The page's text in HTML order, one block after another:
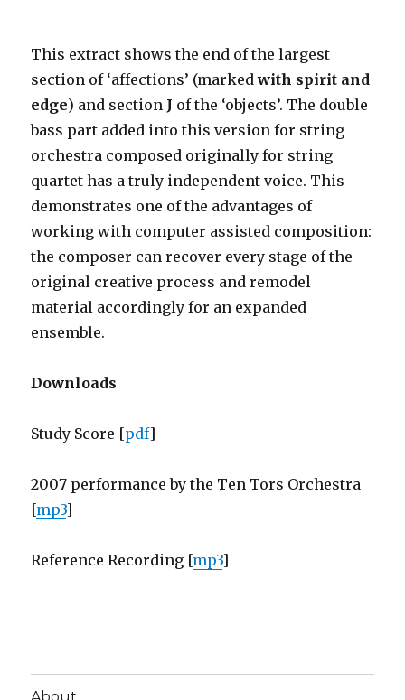
This extract shows the end of the largest
section of ‘affections’ (markedwith spirit and
edge) and section J of the ‘objects’. The double
bass part added into this version for string
orchestra composed originally for string
quartet has a truly independent voice. This
demonstrates one of the advantages of
working with computer assisted composition:
the composer can recover every stage of the
original creative process and remodel
material accordingly for an expanded
ensemble.
Downloads
Study Score [pdf]
2007 performance by the Ten Tors Orchestra
[mp3]
Reference Recording [mp3]
About